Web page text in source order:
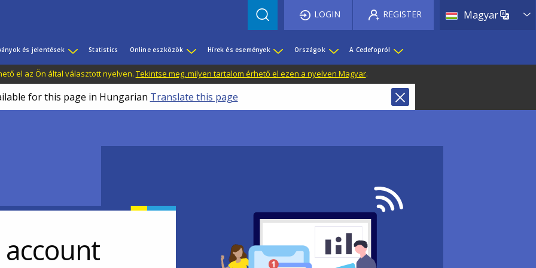
Magyar List
LOGIN REGISTER
és jelentések Statistics Online eszközök Hírek és események Országok A Cedefopról
el az Ön által választott nyelven. Tekintse meg, milyen tartalom érhető el ezen a nyelven Magyar.
for this page in Hungarian Translate this page